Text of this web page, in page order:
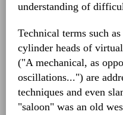
understanding of
Technical terms such
cylinder heads of
("A mechanical, as
oscillations...") are
techniques and even
"saloon" was an old